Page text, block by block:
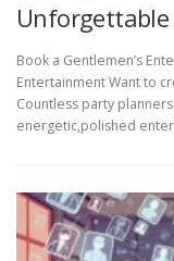
Book a Gentlemen’s
Entertainment Want to
Countless party
energetic,polished